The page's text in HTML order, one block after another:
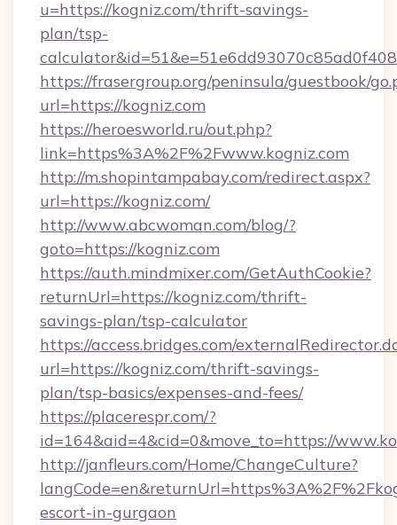
u=https://kogniz.com/thrift-savings-
plan/tsp-
https://frasergroup.org/peninsula/guestbook/
url=https://kogniz.com
https://heroesworld.ru/out.php?
link=https%3A%2F%2Fwww.kogniz.com
http://m.shopintampabay.com/redirect.aspx?
url=https://kogniz.com/
http://www.abcwoman.com/blog/?
goto=https://kogniz.com
https://auth.mindmixer.com/GetAuthCookie?
returnUrl=https://kogniz.com/thrift-
savings-plan/tsp-calculator
https://access.bridges.com/
url=https://kogniz.com/thrift-savings-
plan/tsp-basics/expenses-and-fees/
https://placerespr.com/?
id=164&aid=4&cid=0&move_to=https://
http://janfleurs.com/Home/ChangeCulture?
escort-in-gurgaon